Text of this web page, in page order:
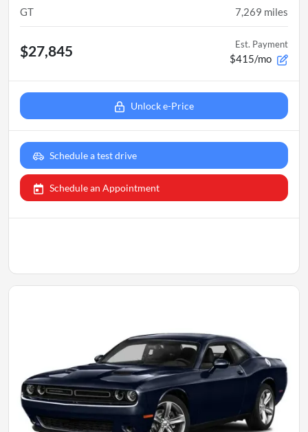
GT 7,269 miles
$27,845 Est. Payment
$415/mo
Unlock e-Price
Schedule a test drive
Schedule an Appointment